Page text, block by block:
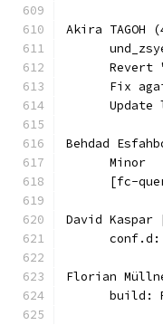
Akira TAGOH
Revert
Fix
Update
Behdad
      Minor
[fc-
David
Florian
build: